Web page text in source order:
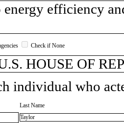
energy efficiency
Check if None
HOUSE OF
individual who
Last Name
Taylor